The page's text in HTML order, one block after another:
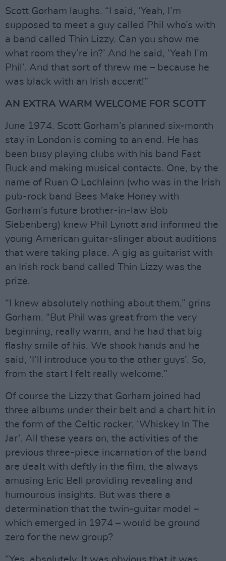
Scott Gorham laughs. “I said, ‘Yeah, I’m
supposed to meet a guy called Phil who’s with
a band called Thin Lizzy. Can you show me
what room they’re in?’ And he said, ‘Yeah I’m
Phil’. And that sort of threw me – because he
was black with an Irish accent!”
AN EXTRA WARM WELCOME FOR SCOTT
June 1974. Scott Gorham’s planned six-month
stay in London is coming to an end. He has
been busy playing clubs with his band Fast
Buck and making musical contacts. One, by the
name of Ruan O Lochlainn (who was in the Irish
pub-rock band Bees Make Honey with
Gorham’s future brother-in-law Bob
Siebenberg) knew Phil Lynott and informed the
young American guitar-slinger about auditions
that were taking place. A gig as guitarist with
an Irish rock band called Thin Lizzy was the
prize.
“I knew absolutely nothing about them,” grins
Gorham. “But Phil was great from the very
beginning, really warm, and he had that big
flashy smile of his. We shook hands and he
said, ‘I’ll introduce you to the other guys’. So,
from the start I felt really welcome.”
Of course the Lizzy that Gorham joined had
three albums under their belt and a chart hit in
the form of the Celtic rocker, ‘Whiskey In The
Jar’. All these years on, the activities of the
previous three-piece incarnation of the band
are dealt with deftly in the film, the always
amusing Eric Bell providing revealing and
humourous insights. But was there a
determination that the twin-guitar model –
which emerged in 1974 – would be ground
zero for the new group?